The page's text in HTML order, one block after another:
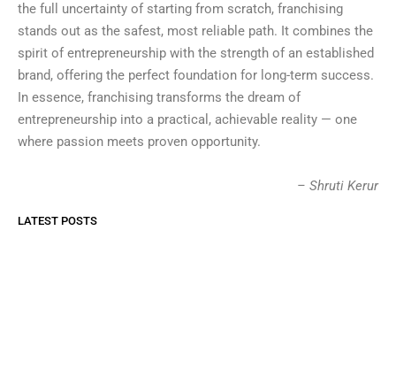
the full uncertainty of starting from scratch, franchising
stands out as the safest, most reliable path. It combines the
spirit of entrepreneurship with the strength of an established
brand, offering the perfect foundation for long-term success.
In essence, franchising transforms the dream of
entrepreneurship into a practical, achievable reality — one
where passion meets proven opportunity.
– Shruti Kerur
LATEST POSTS